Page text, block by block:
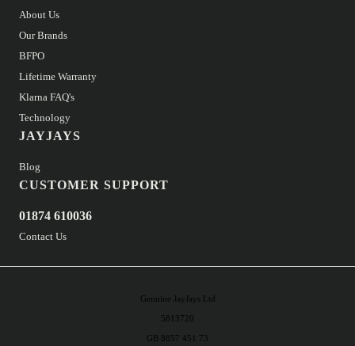
About Us
Our Brands
BFPO
Lifetime Warranty
Klarna FAQ's
Technology
JAYJAYS
Blog
CUSTOMER SUPPORT
01874 610036
Contact Us
Genuine JayJays Ltd
5813720
GB 8857 451 73